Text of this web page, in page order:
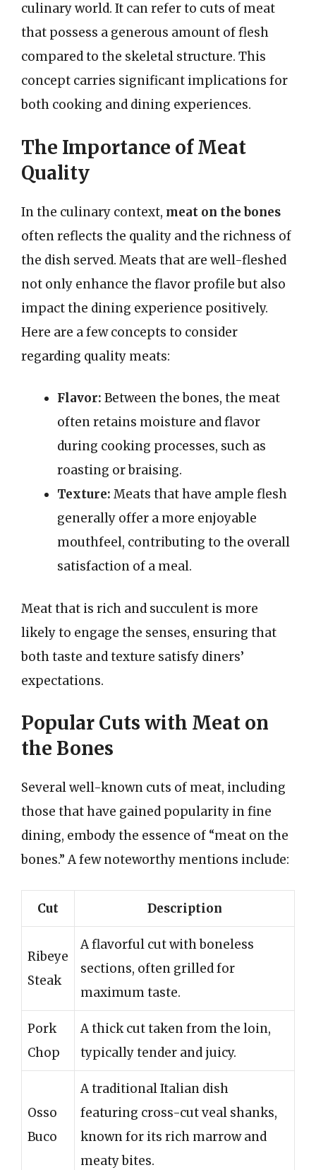
culinary world. It can refer to cuts of meat
that possess a generous amount of flesh
compared to the skeletal structure. This
concept carries significant implications for
both cooking and dining experiences.
The Importance of Meat
Quality
In the culinary context, meat on the bones
often reflects the quality and the richness of
the dish served. Meats that are well-fleshed
not only enhance the flavor profile but also
impact the dining experience positively.
Here are a few concepts to consider
regarding quality meats:
Flavor: Between the bones, the meat
often retains moisture and flavor
during cooking processes, such as
roasting or braising.
Texture: Meats that have ample flesh
generally offer a more enjoyable
mouthfeel, contributing to the overall
satisfaction of a meal.
Meat that is rich and succulent is more
likely to engage the senses, ensuring that
both taste and texture satisfy diners’
expectations.
Popular Cuts with Meat on
the Bones
Several well-known cuts of meat, including
those that have gained popularity in fine
dining, embody the essence of “meat on the
bones.” A few noteworthy mentions include:
Cut Description
Ribeye
Steak
A flavorful cut with boneless
sections, often grilled for
maximum taste.
Pork
Chop
A thick cut taken from the loin,
typically tender and juicy.
Osso
Buco
A traditional Italian dish
featuring cross-cut veal shanks,
known for its rich marrow and
meaty bites.